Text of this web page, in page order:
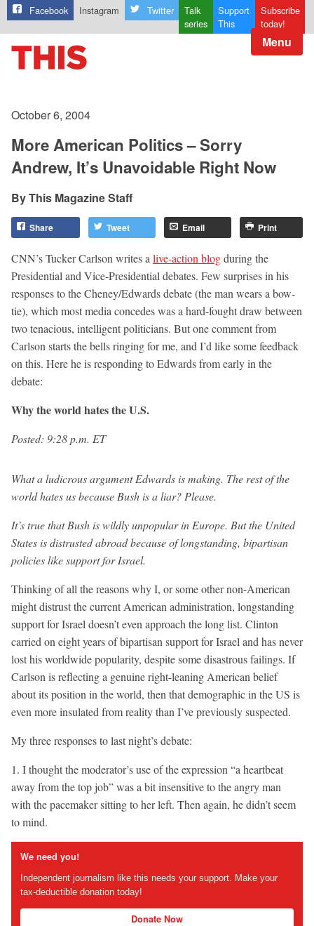
Facebook Instagram Twitter
Talk
series
Support
This
Subscribe
today!
Menu
October 6, 2004
More American Politics – Sorry
Andrew, It’s Unavoidable Right Now
This Magazine Staff
Share Tweet Email Print
CNN’s Tucker Carlson writes a live-action blogduring the
Presidential and Vice-Presidential debates. Few surprises in his
responses to the Cheney/Edwards debate (the man wears a bow-
tie), which most media concedes was a hard-fought draw between
two tenacious, intelligent politicians. But one comment from
Carlson starts the bells ringing for me, and I’d like some feedback
on this. Here he is responding to Edwards from early in the
debate:
Why the world hates the U.S.
Posted: 9:28 p.m. ET
What a ludicrous argument Edwards is making. The rest of the
world hates us because Bush is a liar? Please.
It’s true that Bush is wildly unpopular in Europe. But the United
States is distrusted abroad because of longstanding, bipartisan
policies like support for Israel.
Thinking of all the reasons why I, or some other non-American
might distrust the current American administration, longstanding
support for Israel doesn’t even approach the long list. Clinton
carried on eight years of bipartisan support for Israel and has never
lost his worldwide popularity, despite some disastrous failings. If
Carlson is reflecting a genuine right-leaning American belief
about its position in the world, then that demographic in the US is
even more insulated from reality than I’ve previously suspected.
My three responses to last night’s debate:
1. I thought the moderator’s use of the expression “a heartbeat
away from the top job” was a bit insensitive to the angry man
with the pacemaker sitting to her left. Then again, he didn’t seem
to mind.
We need you!
Independent journalism like this needs your support. Make your
tax-deductible donation today!
Donate Now